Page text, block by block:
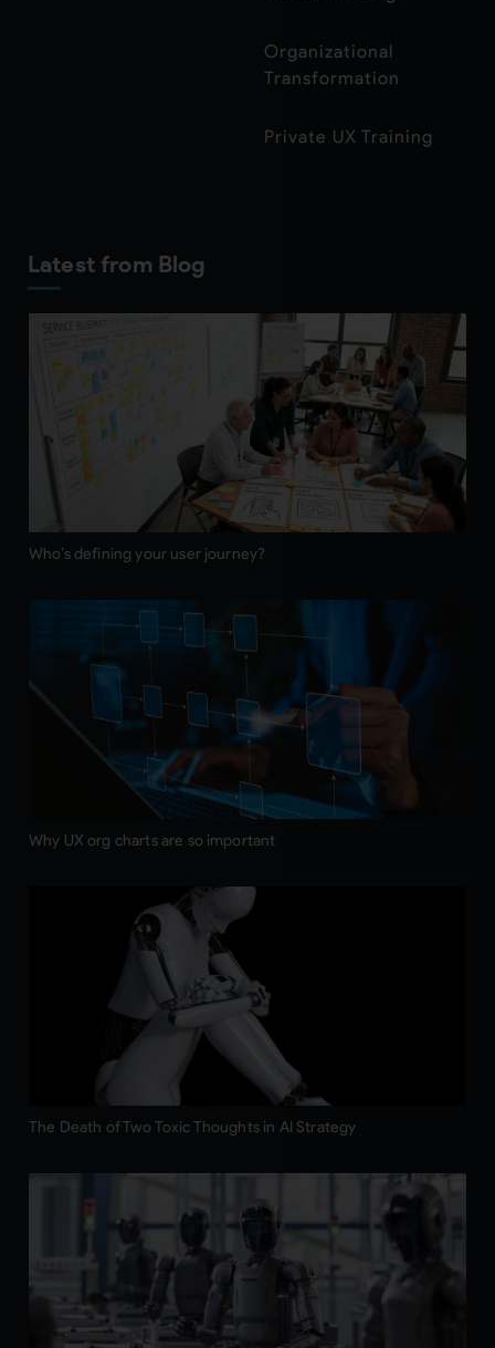
Organizational
Transformation
Private UX Training
Latest from Blog
Who’s defining your user journey?
Why UX org charts are so important
The Death of Two Toxic Thoughts in AI Strategy